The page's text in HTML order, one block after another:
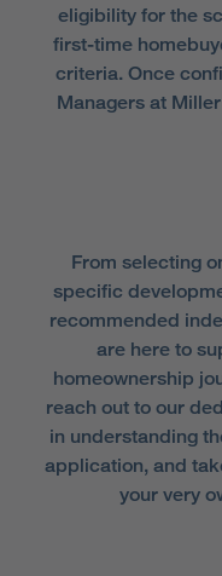
eligibility for the
first-time
criteria. Once
Managers at
From selecting
specific
recommended
are here to
homeownership
reach out to our
in understanding
application, and
your very